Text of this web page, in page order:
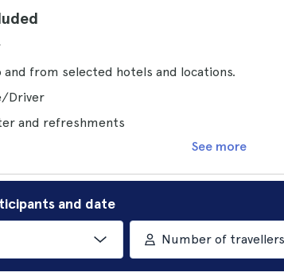
and from selected hotels and locations.
Driver
and refreshments
See more
and date
Number of travellers